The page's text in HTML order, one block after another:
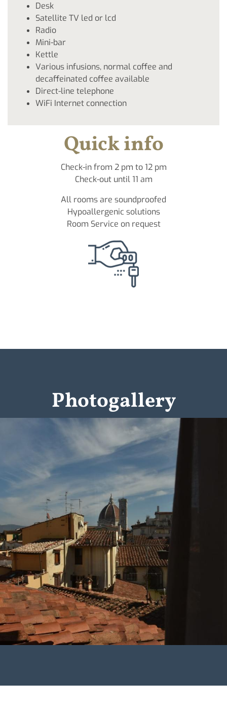
Desk
Satellite TV led or lcd
Radio
Mini-bar
Kettle
Various infusions, normal coffee and
decaffeinated coffee available
Direct-line telephone
WiFi Internet connection
Quick info
Check-in from 2 pm to 12 pm
Check-out until 11 am
All rooms are soundproofed
Hypoallergenic solutions
Room Service on request
Photogallery